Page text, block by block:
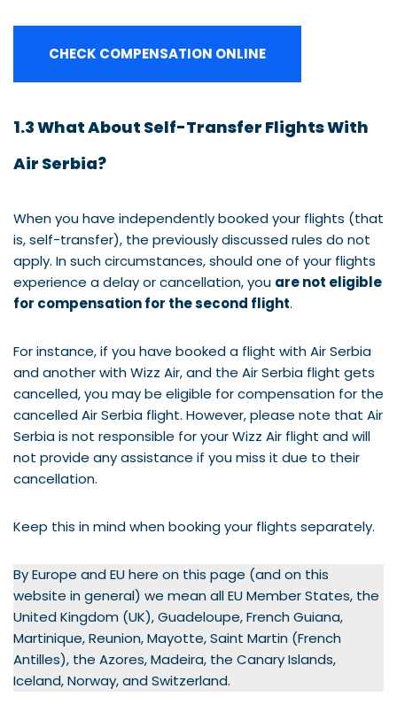
CHECK COMPENSATION ONLINE
1.3 What About Self-Transfer Flights With
Air Serbia?
When you have independently booked your flights (that
is, self-transfer), the previously discussed rules do not
apply. In such circumstances, should one of your flights
experience a delay or cancellation, you are not eligible
for compensation for the second flight.
For instance, if you have booked a flight with Air Serbia
and another with Wizz Air, and the Air Serbia flight gets
cancelled, you may be eligible for compensation for the
cancelled Air Serbia flight. However, please note that Air
Serbia is not responsible for your Wizz Air flight and will
not provide any assistance if you miss it due to their
cancellation.
Keep this in mind when booking your flights separately.
By Europe and EU here on this page (and on this
website in general) we mean all EU Member States, the
United Kingdom (UK), Guadeloupe, French Guiana,
Martinique, Reunion, Mayotte, Saint Martin (French
Antilles), the Azores, Madeira, the Canary Islands,
Iceland, Norway, and Switzerland.